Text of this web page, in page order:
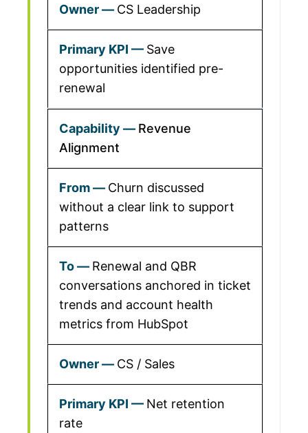
CS Leadership
Save
opportunities identified pre-
renewal
Revenue
Alignment
Churn discussed
without a clear link to support
patterns
Renewal and QBR
conversations anchored in ticket
trends and account health
metrics from HubSpot
CS / Sales
Net retention
rate